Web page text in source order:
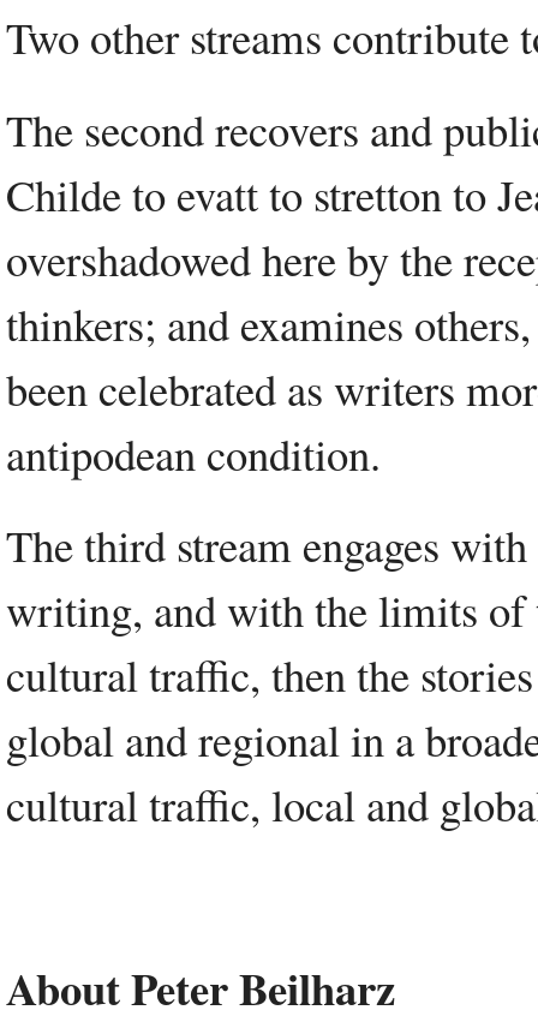
Two other streams contribute
The second recovers and
Childe to evatt to stretton to
overshadowed here by the
thinkers; and examines
been celebrated as writers
antipodean condition.
The third stream engages
writing, and with the limits of
cultural traffic, then the
global and regional in a
cultural traffic, local and
About Peter Beilharz